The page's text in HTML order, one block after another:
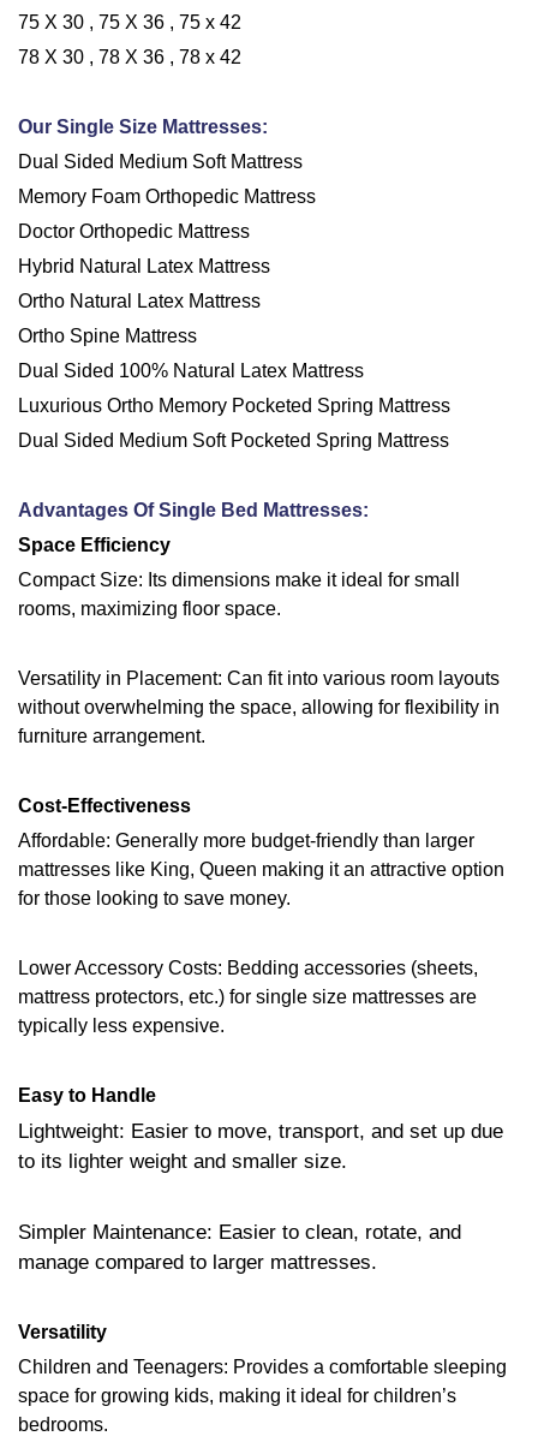
75 X 30 , 75 X 36 , 75 x 42
78 X 30 , 78 X 36 , 78 x 42
Our Single Size Mattresses:
Dual Sided Medium Soft Mattress
Memory Foam Orthopedic Mattress
Doctor Orthopedic Mattress
Hybrid Natural Latex Mattress
Ortho Natural Latex Mattress
Ortho Spine Mattress
Dual Sided 100% Natural Latex Mattress
Luxurious Ortho Memory Pocketed Spring Mattress
Dual Sided Medium Soft Pocketed Spring Mattress
Advantages Of Single Bed Mattresses:
Space Efficiency
Compact Size: Its dimensions make it ideal for small
rooms, maximizing floor space.
Versatility in Placement: Can fit into various room layouts
without overwhelming the space, allowing for flexibility in
furniture arrangement.
Cost-Effectiveness
Affordable: Generally more budget-friendly than larger
mattresses like King, Queen making it an attractive option
for those looking to save money.
Lower Accessory Costs: Bedding accessories (sheets,
mattress protectors, etc.) for single size mattresses are
typically less expensive.
Easy to Handle
Lightweight: Easier to move, transport, and set up due
to its lighter weight and smaller size.
Simpler Maintenance: Easier to clean, rotate, and
manage compared to larger mattresses.
Versatility
Children and Teenagers: Provides a comfortable sleeping
space for growing kids, making it ideal for children’s
bedrooms.